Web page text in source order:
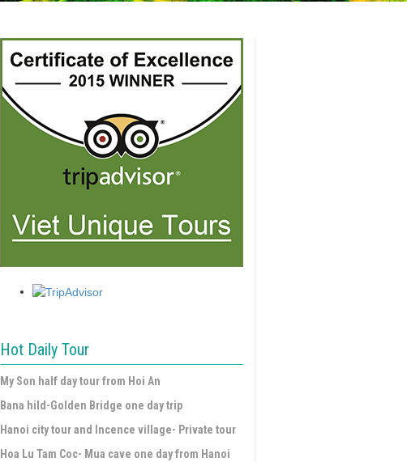
Hot Daily Tour
My Son half day tour from Hoi An
Bana hild-Golden Bridge one day trip
Hanoi city tour and Incence village- Private tour
Hoa Lu Tam Coc- Mua cave one day from Hanoi